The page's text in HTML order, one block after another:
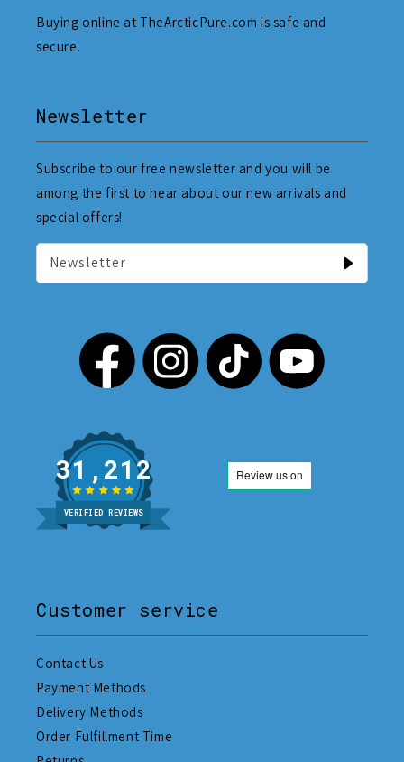
Buying online at TheArcticPure.com is safe and
secure.
Newsletter
Subscribe to our free newsletter and you will be
among the first to hear about our new arrivals and
special offers!
Newsletter
31,212
VERIFIED REVIEWS
Customer service
Contact Us
Payment Methods
Delivery Methods
Order Fulfillment Time